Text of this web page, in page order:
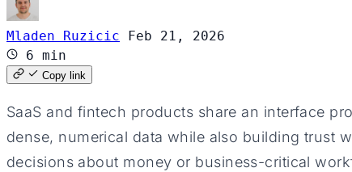
Mladen Ruzicic
Feb 21, 2026
6 min
Copy link
SaaS and fintech products share an interface
dense, numerical data while also building trust
decisions about money or business-critical